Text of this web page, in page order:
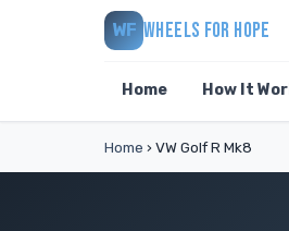
WF WHEELS FOR HOPE
Home How It
Home › VW Golf R Mk8